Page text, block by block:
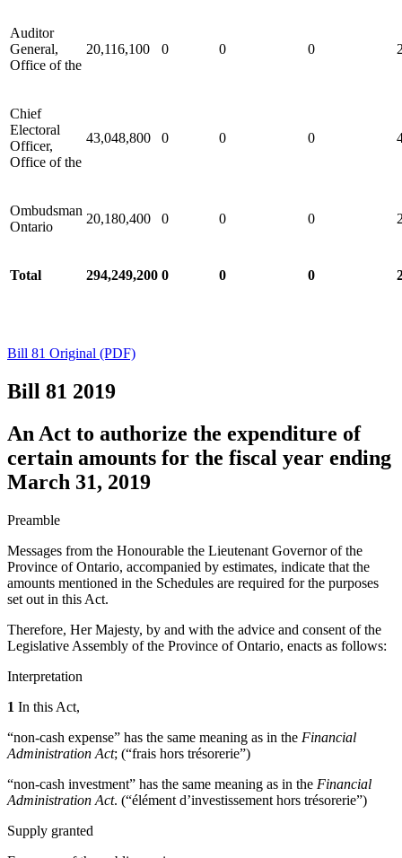
Auditor
General,
Office of the
20,116,100 0 0 0
Chief
Electoral
Officer,
Office of the
43,048,800 0 0 0
Ombudsman
Ontario
20,180,400 0 0 0
Total 294,249,200 0 0 0
Bill 81 Original (PDF)
Bill 81 2019
An Act to authorize the expenditure of
certain amounts for the fiscal year ending
March 31, 2019
Preamble
Messages from the Honourable the Lieutenant Governor of the
Province of Ontario, accompanied by estimates, indicate that the
amounts mentioned in the Schedules are required for the purposes
set out in this Act.
Therefore, Her Majesty, by and with the advice and consent of the
Legislative Assembly of the Province of Ontario, enacts as follows:
Interpretation
1 In this Act,
“non-cash expense” has the same meaning as in the Financial
Administration Act; (“frais hors trésorerie”)
“non-cash investment” has the same meaning as in the Financial
Administration Act. (“élément d’investissement hors trésorerie”)
Supply granted